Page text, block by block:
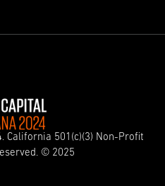
California 501(c)(3) Non-Profit
© 2025